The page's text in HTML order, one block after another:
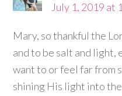
July 1, 2019 at
Mary, so thankful the
and to be salt and light,
want to or feel far from
shining His light into